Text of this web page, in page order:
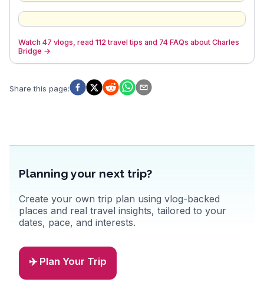
Watch 47 vlogs, read 112 travel tips and 74 FAQs about Charles
Bridge →
Share this page:
Planning your next trip?
Create your own trip plan using vlog-backed
places and real travel insights, tailored to your
dates, pace, and interests.
✈️ Plan Your Trip